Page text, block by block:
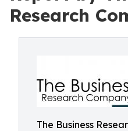
Research
The Business